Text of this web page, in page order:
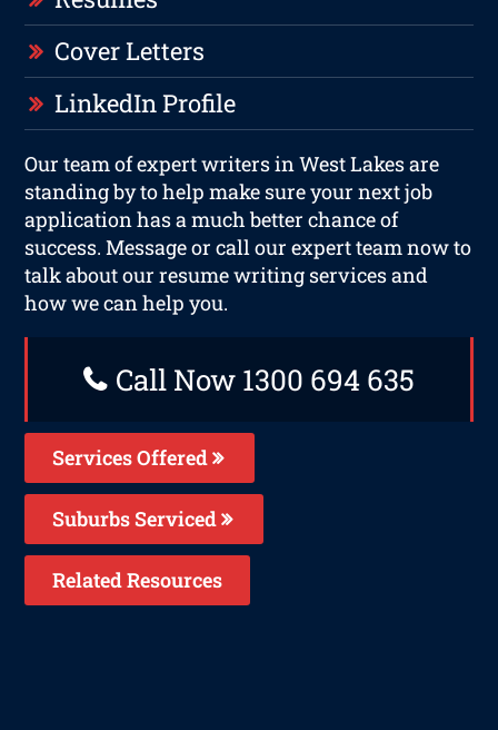
Cover Letters
LinkedIn Profile
Our team of expert writers in West Lakes are
standing by to help make sure your next job
application has a much better chance of
success. Message or call our expert team now to
talk about our resume writing services and
how we can help you.
Call Now 1300 694 635
Services Offered
Suburbs Serviced
Related Resources